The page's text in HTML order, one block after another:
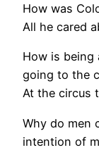
How was
All he cared
How is being
going to the
At the circus
Why do men
intention of